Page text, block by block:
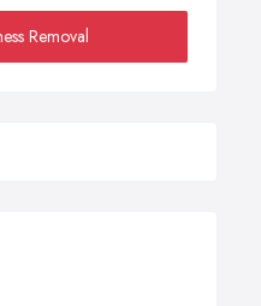
Removal